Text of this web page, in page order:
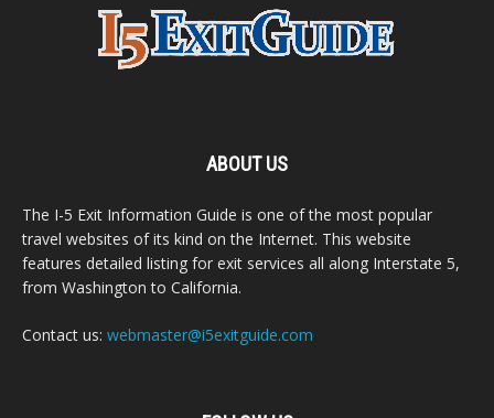
ABOUT US
The I-5 Exit Information Guide is one of the most popular
travel websites of its kind on the Internet. This website
features detailed listing for exit services all along Interstate 5,
from Washington to California.
Contact us: webmaster@i5exitguide.com